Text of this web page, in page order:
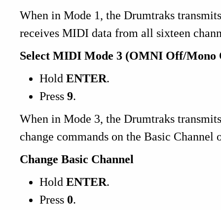
When in Mode 1, the Drumtraks
receives MIDI data from all sixteen
Select MIDI Mode 3 (OMNI Off/Mono
Hold ENTER.
Press 9.
When in Mode 3, the Drumtraks
change commands on the Basic Channel
Change Basic Channel
Hold ENTER.
Press 0.